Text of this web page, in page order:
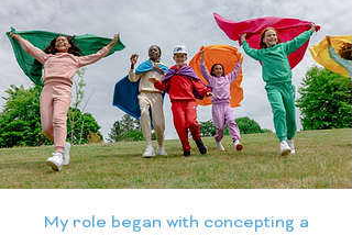
My role began with concepting a